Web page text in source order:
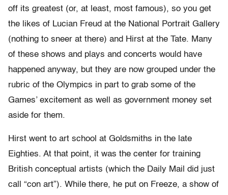
off its greatest (or, at least, most famous), so you get
the likes of Lucian Freud at the National Portrait Gallery
(nothing to sneer at there) and Hirst at the Tate. Many
of these shows and plays and concerts would have
happened anyway, but they are now grouped under the
rubric of the Olympics in part to grab some of the
Games’ excitement as well as government money set
aside for them.
Hirst went to art school at Goldsmiths in the late
Eighties. At that point, it was the center for training
British conceptual artists (which the Daily Mail did just
call “con art”). While there, he put on Freeze, a show of